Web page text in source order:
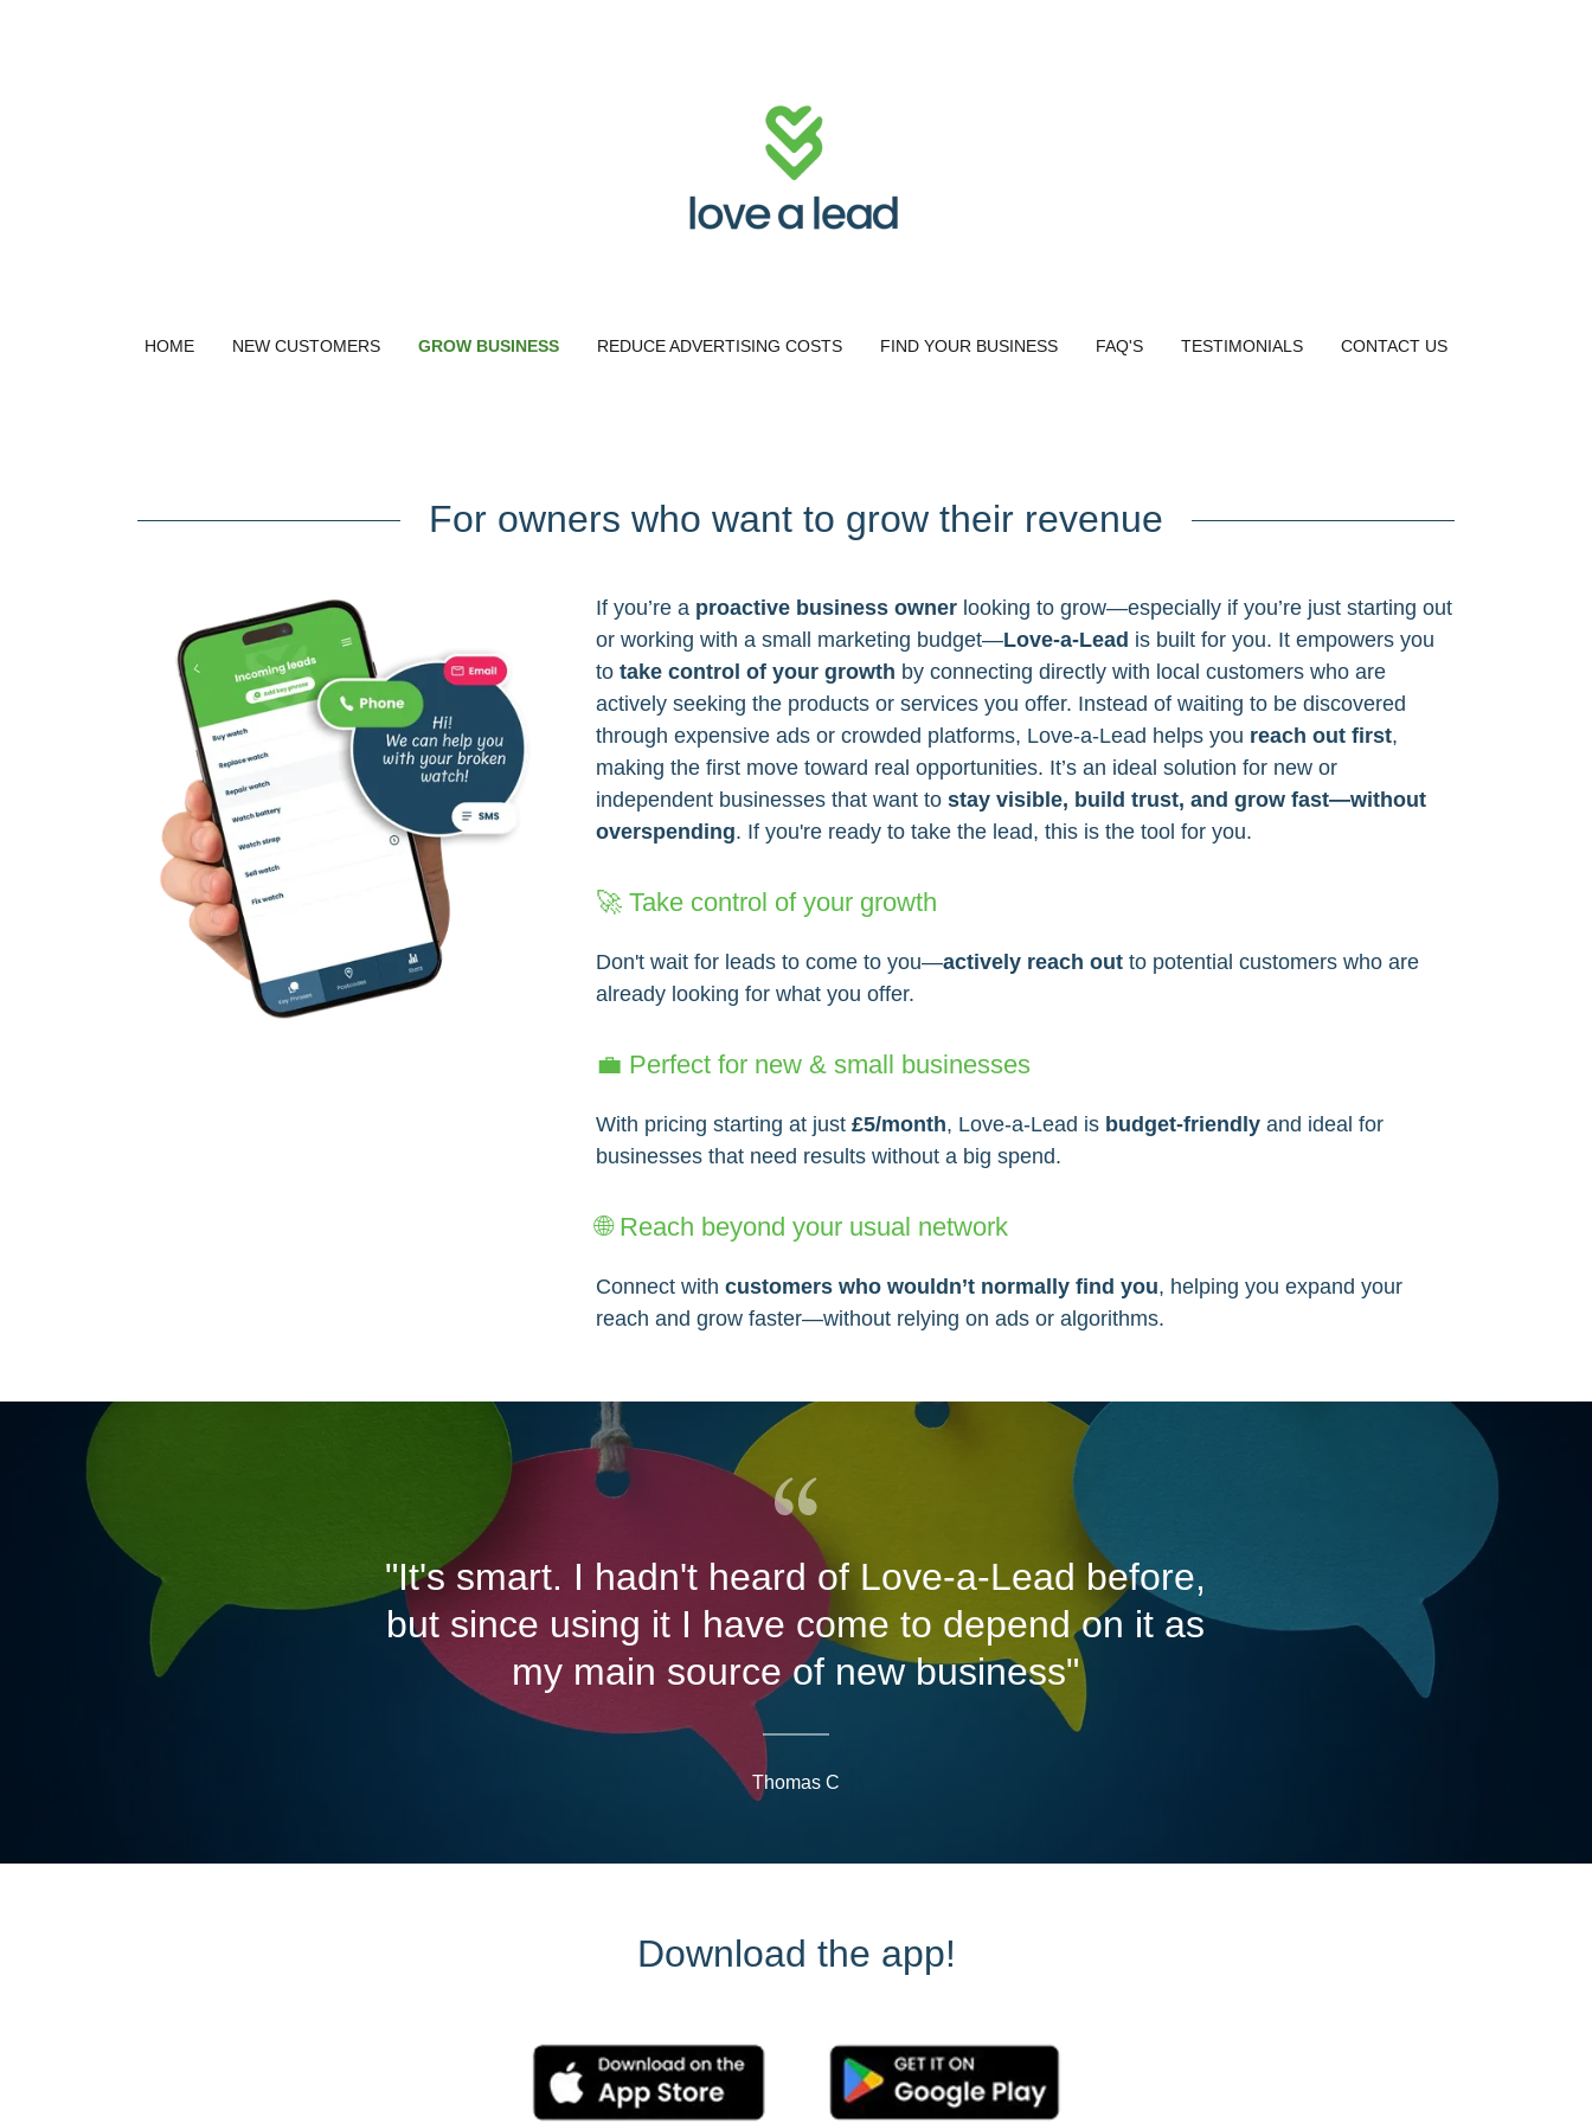
HOME NEW CUSTOMERS GROW BUSINESS REDUCE ADVERTISING COSTS FIND YOUR BUSINESS FAQ'S TESTIMONIALS CONTACT US
For owners who want to grow their revenue
If you’re a proactive business ownerlooking to grow—especially if you’re just starting out
or working with a small marketing budget—Love-a-Lead is built for you. It empowers you
to take control of your growth by connecting directly with local customers who are
actively seeking the products or services you offer. Instead of waiting to be discovered
through expensive ads or crowded platforms, Love-a-Lead helps you reach out first,
making the first move toward real opportunities. It’s an ideal solution for new or
independent businesses that want to stay visible, build trust, and grow fast—without
overspending. If you're ready to take the lead, this is the tool for you.
🚀 Take control of your growth
Don't wait for leads to come to you—actively reach outto potential customers who are
already looking for what you offer.
💼 Perfect for new & small businesses
With pricing starting at just £5/month, Love-a-Lead is budget-friendlyand ideal for
businesses that need results without a big spend.
🌐 Reach beyond your usual network
Connect with customers who wouldn’t normally find you, helping you expand your
reach and grow faster—without relying on ads or algorithms.
"It's smart. I hadn't heard of Love-a-Lead before,
but since using it I have come to depend on it as
my main source of new business"
Thomas C
Download the app!